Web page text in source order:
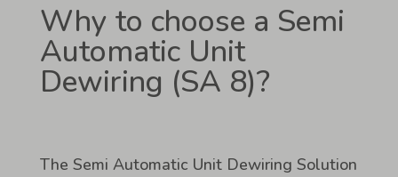
Why to choose a Semi
Automatic Unit
Dewiring (SA 8)?
The Semi Automatic Unit Dewiring Solution